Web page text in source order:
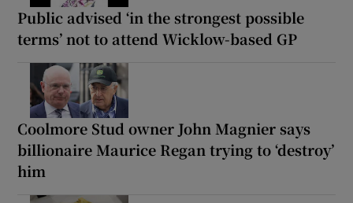
Public advised ‘in the strongest possible
terms’ not to attend Wicklow-based GP
Coolmore Stud owner John Magnier says
billionaire Maurice Regan trying to ‘destroy’
him